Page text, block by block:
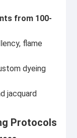
from 100-
flame
dyeing
jacquard
Protocols